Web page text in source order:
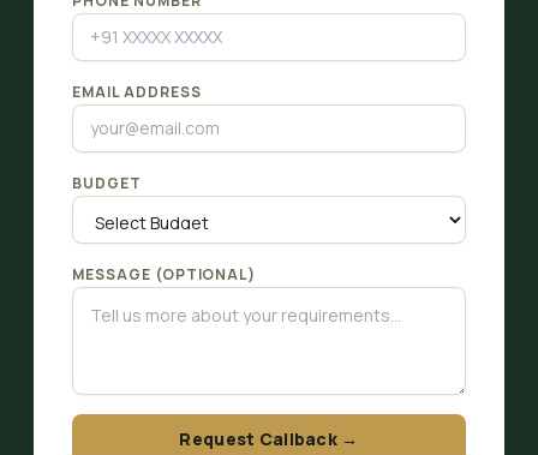
EMAIL ADDRESS
BUDGET
MESSAGE (OPTIONAL)
Request Callback →